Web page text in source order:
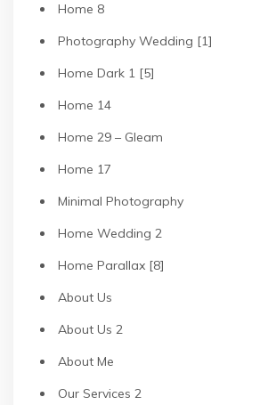
Home 8
Photography Wedding [1]
Home Dark 1 [5]
Home 14
Home 29 – Gleam
Home 17
Minimal Photography
Home Wedding 2
Home Parallax [8]
About Us
About Us 2
About Me
Our Services 2